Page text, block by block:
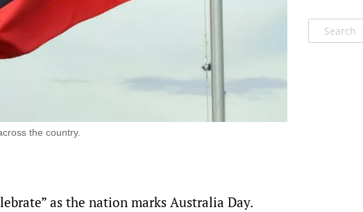
the country.
as the nation marks Australia Day.